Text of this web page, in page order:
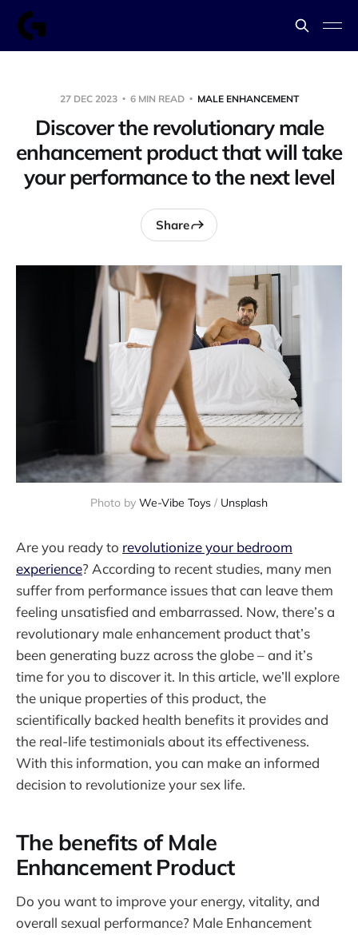
27 DEC 2023 6 MIN READ MALE ENHANCEMENT
Discover the revolutionary male
enhancement product that will take
your performance to the next level
Share
Photo by We-Vibe Toys / Unsplash
Are you ready to revolutionize your bedroom
experience? According to recent studies, many men
suffer from performance issues that can leave them
feeling unsatisfied and embarrassed. Now, there’s a
revolutionary male enhancement product that’s
been generating buzz across the globe – and it’s
time for you to discover it. In this article, we’ll explore
the unique properties of this product, the
scientifically backed health benefits it provides and
the real-life testimonials about its effectiveness.
With this information, you can make an informed
decision to revolutionize your sex life.
The benefits of Male
Enhancement Product
Do you want to improve your energy, vitality, and
overall sexual performance? Male Enhancement